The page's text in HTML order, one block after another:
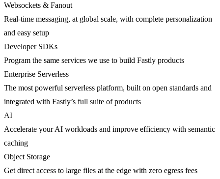
Websockets & Fanout
Real-time messaging, at global scale, with complete personalization
and easy setup
Developer SDKs
Program the same services we use to build Fastly products
Enterprise Serverless
The most powerful serverless platform, built on open standards and
integrated with Fastly’s full suite of products
AI
Accelerate your AI workloads and improve efficiency with semantic
caching
Object Storage
Get direct access to large files at the edge with zero egress fees